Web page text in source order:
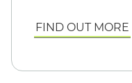
FIND OUT MORE